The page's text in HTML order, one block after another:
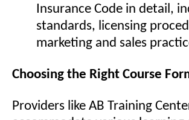
Insurance Code in detail,
standards, licensing
marketing and sales
Choosing the Right Course
Providers like AB Training